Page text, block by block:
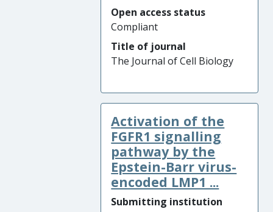
Open access status
Compliant
Title of journal
The Journal of Cell Biology
Activation of the
FGFR1 signalling
pathway by the
Epstein-Barr virus-
encoded LMP1 ...
Submitting institution